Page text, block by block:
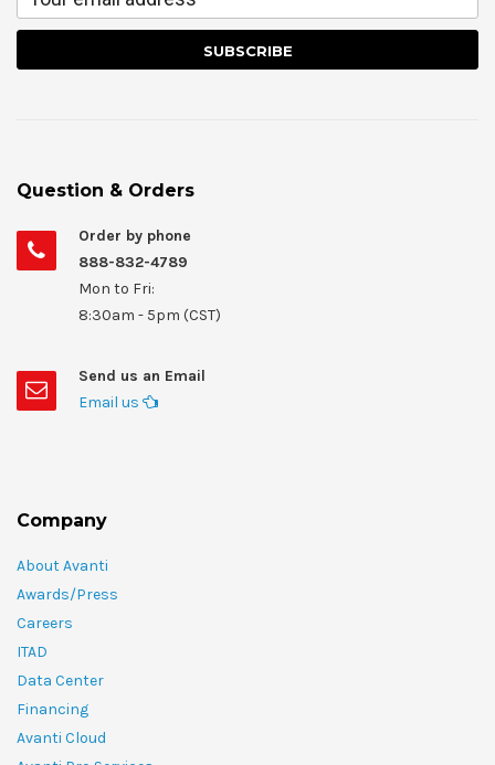
Question & Orders
Order by phone
888-832-4789
Mon to Fri:
8:30am - 5pm (CST)
Send us an Email
Email us
Company
About Avanti
Awards/Press
Careers
ITAD
Data Center
Financing
Avanti Cloud